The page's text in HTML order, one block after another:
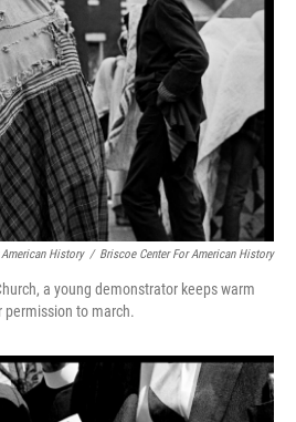
History / Briscoe Center For American History
a young demonstrator keeps warm
to march.